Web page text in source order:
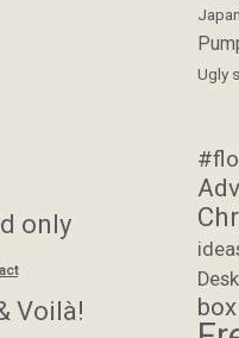
only
Voilà!
Japan
Ugly
box